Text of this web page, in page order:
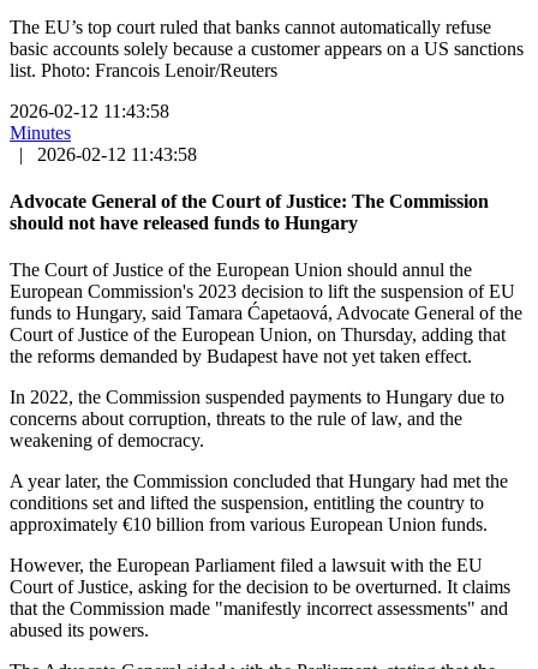
The EU’s top court ruled that banks cannot automatically refuse
basic accounts solely because a customer appears on a US sanctions
list. Photo: Francois Lenoir/Reuters
2026-02-12 11:43:58
Minutes
|
2026-02-12 11:43:58
Advocate General of the Court of Justice: The Commission
should not have released funds to Hungary
The Court of Justice of the European Union should annul the
European Commission's 2023 decision to lift the suspension of EU
funds to Hungary, said Tamara Ćapetaová, Advocate General of the
Court of Justice of the European Union, on Thursday, adding that
the reforms demanded by Budapest have not yet taken effect.
In 2022, the Commission suspended payments to Hungary due to
concerns about corruption, threats to the rule of law, and the
weakening of democracy.
A year later, the Commission concluded that Hungary had met the
conditions set and lifted the suspension, entitling the country to
approximately €10 billion from various European Union funds.
However, the European Parliament filed a lawsuit with the EU
Court of Justice, asking for the decision to be overturned. It claims
that the Commission made "manifestly incorrect assessments" and
abused its powers.